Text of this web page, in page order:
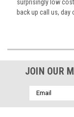
surprisingly low
back up call us, day
JOIN OUR
Email
Address